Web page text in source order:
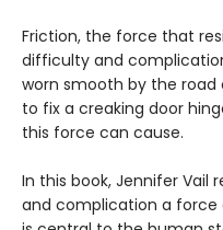
Friction, the force that
difficulty and
worn smooth by the
to fix a creaking door
this force can cause.
In this book, Jennifer
and complication a force